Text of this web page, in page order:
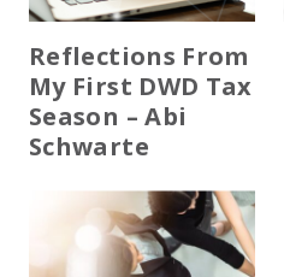
Reflections From
My First DWD Tax
Season – Abi
Schwarte